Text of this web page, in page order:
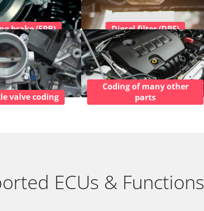
brake (EPB) Diesel filter (DPF)
valve coding
Coding of many other
parts
ECUs & Functions